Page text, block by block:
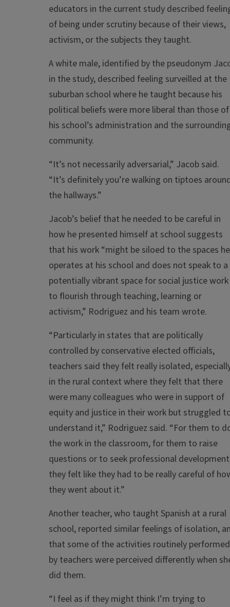
educators in the current study described
of being under scrutiny because of their views,
activism, or the subjects they taught.
A white male, identified by the pseudonym
in the study, described feeling surveilled at the
suburban school where he taught because his
political beliefs were more liberal than those of
his school’s administration and the
community.
“It’s not necessarily adversarial,” Jacob said.
“It’s definitely you’re walking on tiptoes
the hallways.”
Jacob’s belief that he needed to be careful in
how he presented himself at school suggests
that his work “might be siloed to the spaces he
operates at his school and does not speak to a
potentially vibrant space for social justice work
to flourish through teaching, learning or
activism,” Rodriguez and his team wrote.
“Particularly in states that are politically
controlled by conservative elected officials,
teachers said they felt really isolated,
in the rural context where they felt that there
were many colleagues who were in support of
equity and justice in their work but struggled
understand it,” Rodriguez said. “For them to
the work in the classroom, for them to raise
questions or to seek professional
they felt like they had to be really careful of
they went about it.”
Another teacher, who taught Spanish at a rural
school, reported similar feelings of isolation,
that some of the activities routinely performed
by teachers were perceived differently when
did them.
“I feel as if they might think I’m trying to